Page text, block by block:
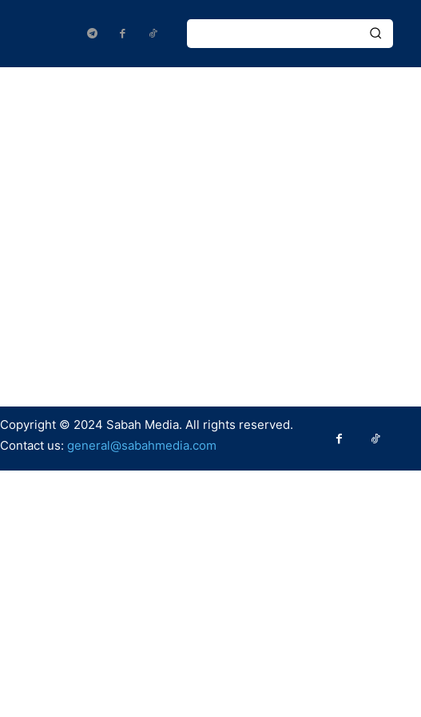
Copyright © 2024 Sabah Media. All rights reserved.
Contact us: general@sabahmedia.com